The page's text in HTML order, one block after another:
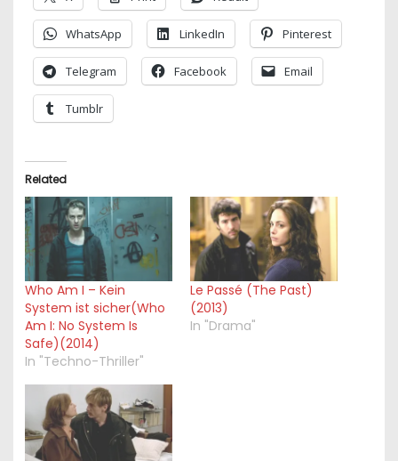
WhatsApp LinkedIn Pinterest
Telegram Facebook Email
Tumblr
Related
Who Am I – Kein
System ist sicher(Who
Am I: No System Is
Safe)(2014)
In "Techno-Thriller"
Le Passé (The Past)
(2013)
In "Drama"